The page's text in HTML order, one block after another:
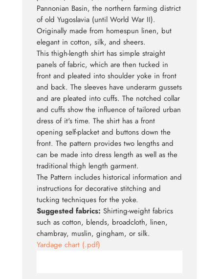
Pannonian Basin, the northern farming district
of old Yugoslavia (until World War II).
Originally made from homespun linen, but
elegant in cotton, silk, and sheers.
This thigh-length shirt has simple straight
panels of fabric, which are then tucked in
front and pleated into shoulder yoke in front
and back. The sleeves have underarm gussets
and are pleated into cuffs. The notched collar
and cuffs show the influence of tailored urban
dress of it's time. The shirt has a front
opening self-placket and buttons down the
front. The pattern provides two lengths and
can be made into dress length as well as the
traditional thigh length garment.
The Pattern includes historical information and
instructions for decorative stitching and
tucking techniques for the yoke.
Suggested fabrics: Shirting-weight fabrics
such as cotton, blends, broadcloth, linen,
chambray, muslin, gingham, or silk.
Yardage chart (.pdf)